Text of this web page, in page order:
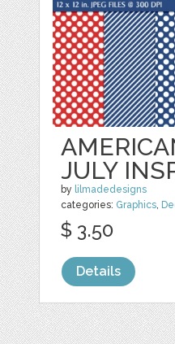
JULY
by lilmadedesigns
categories: Graphics,
$ 3.50
Details